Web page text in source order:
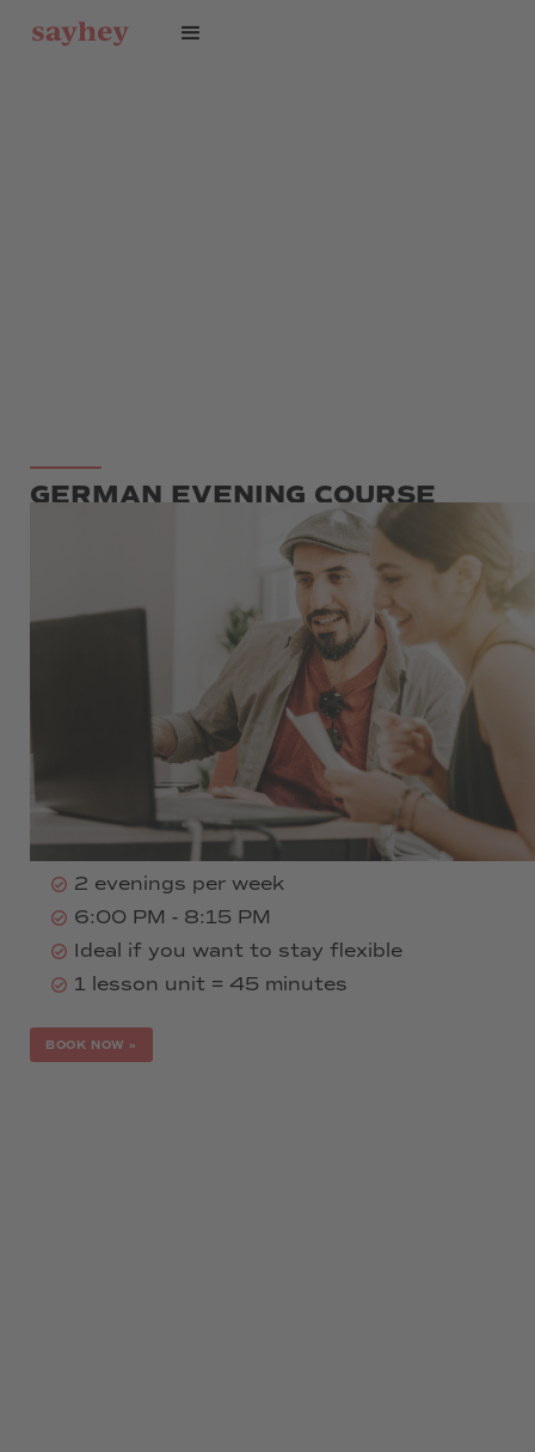
GERMAN EVENING COURSE
290 € per month
All language levels A1-C2
Minimum booking duration: half a
language level
Duration: A1, A2, B1: 16 weeks per level
(half level: 8 weeks)
Duration: B2, C1, C2: 20 weeks per level
(half level: 10 weeks)
2 evenings per week
6:00 PM - 8:15 PM
Ideal if you want to stay flexible
1 lesson unit = 45 minutes
BOOK NOW »